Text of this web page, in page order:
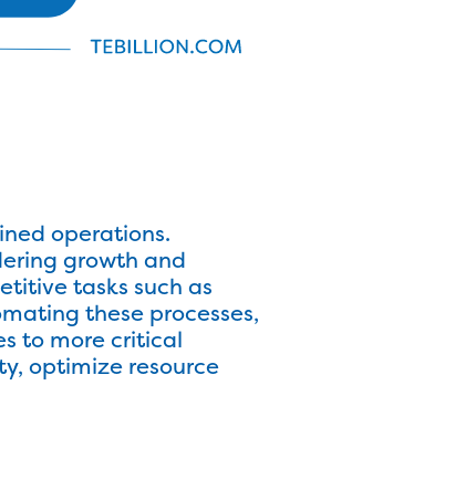
operations.
growth and
tasks such as
these processes,
to more critical
optimize resource